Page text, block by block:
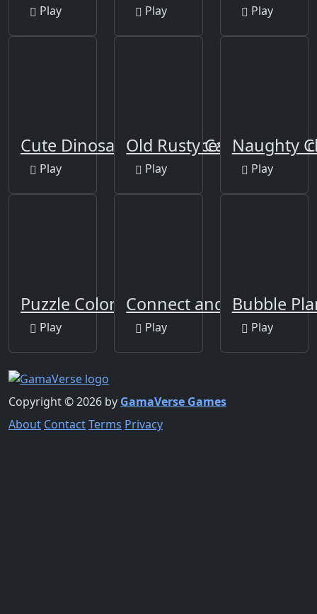
Play Play Play
Cute Dinosaur Differences
Play
Old Rusty Cars
Play
Naughty
Play
Puzzle Color Game
Play
Connect and Merge
Play
Bubble
Play
Copyright © 2026 by GamaVerse Games
About ContactTerms Privacy